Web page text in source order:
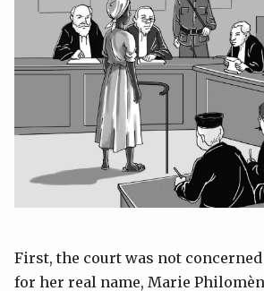
First, the court was not
for her real name, Marie